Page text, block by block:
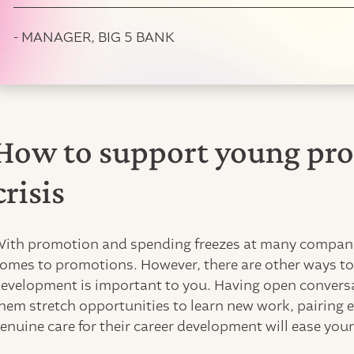
- MANAGER, BIG 5 BANK
to support young
promotion and spending freezes at many
to promotions. However, there are other ways
is important to you. Having open
stretch opportunities to learn new work, pairing
care for their career development will ease